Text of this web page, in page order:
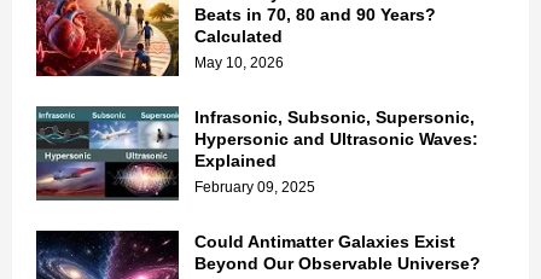
Beats in 70, 80 and 90 Years?
Calculated
May 10, 2026
Infrasonic, Subsonic, Supersonic,
Hypersonic and Ultrasonic Waves:
Explained
February 09, 2025
Could Antimatter Galaxies Exist
Beyond Our Observable Universe?